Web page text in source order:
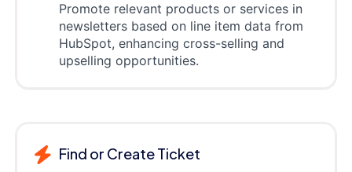
Promote relevant products or services in
newsletters based on line item data from
HubSpot, enhancing cross-selling and
upselling opportunities.
Find or Create Ticket